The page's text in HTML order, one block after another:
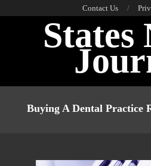
Contact Us
States
NavigationBuying A Dental Practice